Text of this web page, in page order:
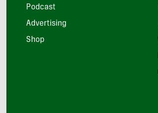
Podcast
Advertising
Shop